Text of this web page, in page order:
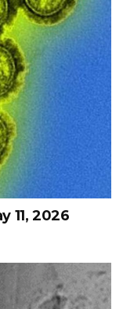
11, 2026